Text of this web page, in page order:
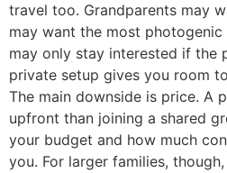
travel too. Grandparents may
may want the most
may only stay interested if the
private setup gives you room
The main downside is price. A
upfront than joining a shared
your budget and how much
you. For larger families,